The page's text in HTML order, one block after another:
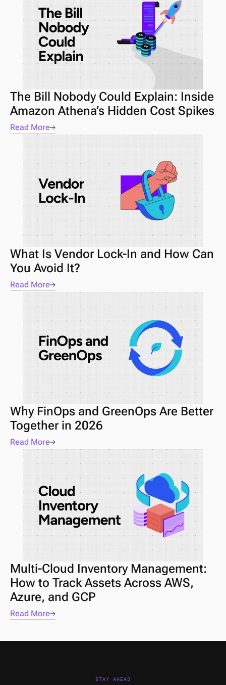
The Bill Nobody Could Explain: Inside
Amazon Athena’s Hidden Cost Spikes
Read More
What Is Vendor Lock-In and How Can
You Avoid It?
Read More
Why FinOps and GreenOps Are Better
Together in 2026
Read More
Multi-Cloud Inventory Management:
How to Track Assets Across AWS,
Azure, and GCP
Read More
STAY AHEAD